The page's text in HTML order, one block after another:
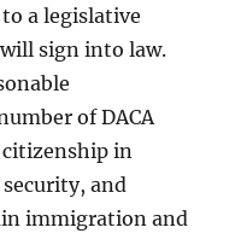
a legislative
sign into law.
of DACA
in
and
immigration and